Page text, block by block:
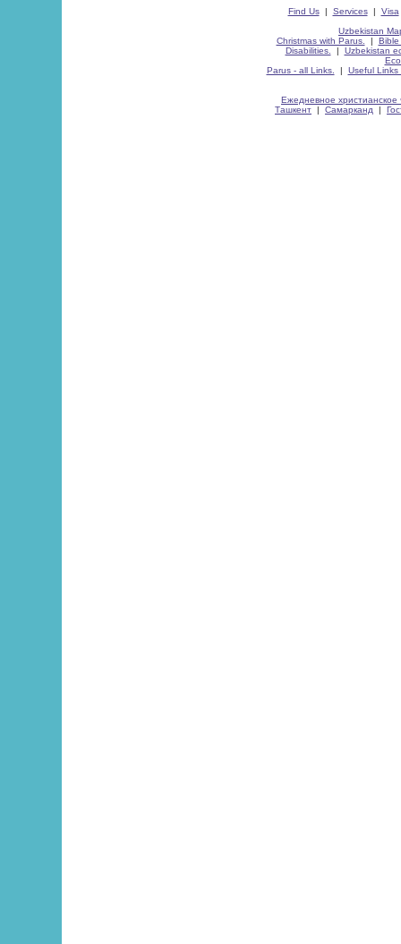
Find Us| Services| Visa
Uzbekistan
Christmas with Parus.
| Bible
Disabilities.
| Uzbekistan
Parus - all Links.
| Useful Links
Ежедневное христианское
Ташкент | Самарканд |